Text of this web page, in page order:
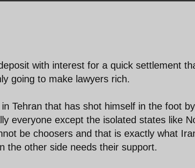
with interest for a quick settlement
going to make lawyers rich.
Tehran that has shot himself in the foot by
everyone except the isolated states like
be choosers and that is exactly what
the other side needs their support.